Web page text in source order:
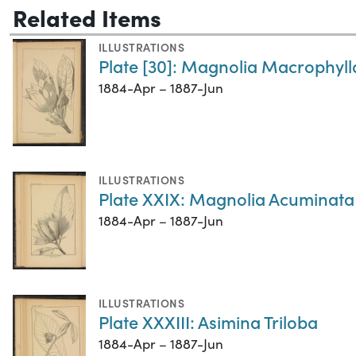
Related Items
ILLUSTRATIONS
Plate [30]: Magnolia
1884-Apr – 1887-Jun
ILLUSTRATIONS
Plate XXIX: Magnolia Acuminata
1884-Apr – 1887-Jun
ILLUSTRATIONS
Plate XXXIII: Asimina Triloba
1884-Apr – 1887-Jun